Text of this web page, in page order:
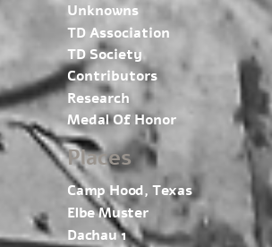
Unknowns
TD Association
TD Society
Contributors
Research
Medal Of Honor
Places
Camp Hood, Texas
Elbe Muster
Dachau 1